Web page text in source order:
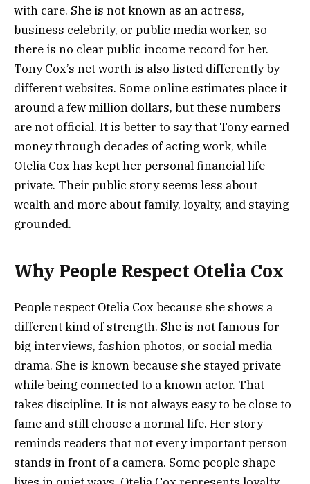
with care. She is not known as an actress,
business celebrity, or public media worker, so
there is no clear public income record for her.
Tony Cox’s net worth is also listed differently by
different websites. Some online estimates place it
around a few million dollars, but these numbers
are not official. It is better to say that Tony earned
money through decades of acting work, while
Otelia Cox has kept her personal financial life
private. Their public story seems less about
wealth and more about family, loyalty, and staying
grounded.
Why People Respect Otelia Cox
People respect Otelia Cox because she shows a
different kind of strength. She is not famous for
big interviews, fashion photos, or social media
drama. She is known because she stayed private
while being connected to a known actor. That
takes discipline. It is not always easy to be close to
fame and still choose a normal life. Her story
reminds readers that not every important person
stands in front of a camera. Some people shape